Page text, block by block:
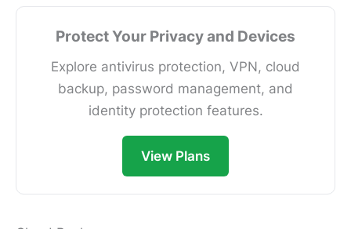
Protect Your Privacy and Devices
Explore antivirus protection, VPN, cloud
backup, password management, and
identity protection features.
View Plans